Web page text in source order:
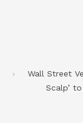
Wall Street
Scalp’